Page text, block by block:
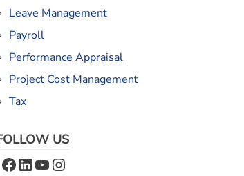
Leave Management
Payroll
Performance Appraisal
Project Cost Management
Tax
US
Facebook
LinkedIn
YouTube
Instagram